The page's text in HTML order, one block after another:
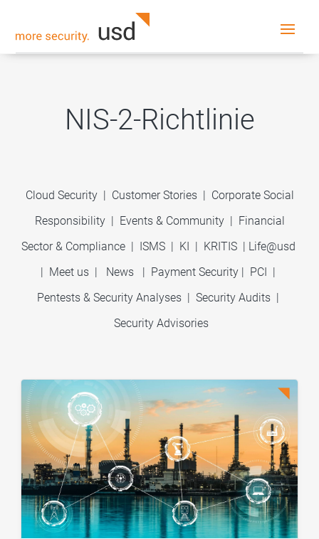
NIS-2-Richtlinie
Cloud Security | Customer Stories| Corporate Social
Responsibility| Events & Community | Financial
Sector & Compliance| ISMS| KI | KRITIS| Life@usd
| Meet us | News | Payment Security | PCI |
Pentests & Security Analyses | Security Audits |
Security Advisories